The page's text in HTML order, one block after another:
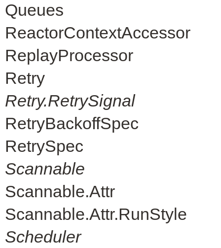
Queues
ReactorContextAccessor
ReplayProcessor
Retry
Retry.RetrySignal
RetryBackoffSpec
RetrySpec
Scannable
Scannable.Attr
Scannable.Attr.RunStyle
Scheduler